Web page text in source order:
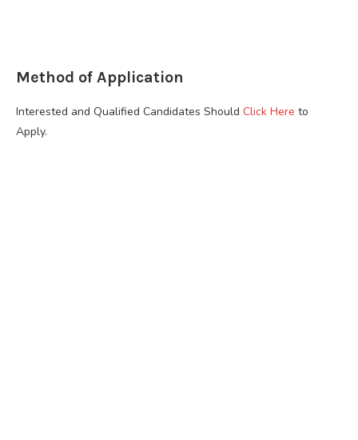
Method of Application
Interested and Qualified Candidates Should Click Here to
Apply.